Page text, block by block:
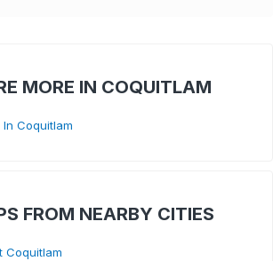
MORE IN COQUITLAM
Coquitlam
FROM NEARBY CITIES
Coquitlam